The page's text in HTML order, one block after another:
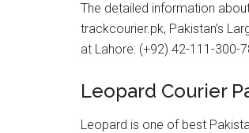
The detailed information
trackcourier.pk, Pakistan’s
at Lahore: (+92) 42-111-300-
Leopard Courier
Leopard is one of best